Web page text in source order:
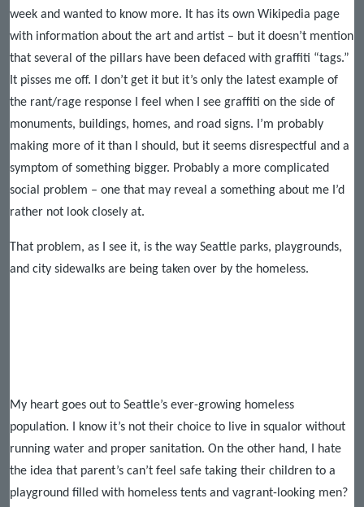
week and wanted to know more. It has its own Wikipedia page
with information about the art and artist – but it doesn’t mention
that several of the pillars have been defaced with graffiti “tags.”
It pisses me off. I don’t get it but it’s only the latest example of
the rant/rage response I feel when I see graffiti on the side of
monuments, buildings, homes, and road signs. I’m probably
making more of it than I should, but it seems disrespectful and a
symptom of something bigger. Probably a more complicated
social problem – one that may reveal a something about me I’d
rather not look closely at.
That problem, as I see it, is the way Seattle parks, playgrounds,
and city sidewalks are being taken over by the homeless.
My heart goes out to Seattle’s ever-growing homeless
population. I know it’s not their choice to live in squalor without
running water and proper sanitation. On the other hand, I hate
the idea that parent’s can’t feel safe taking their children to a
playground filled with homeless tents and vagrant-looking men?